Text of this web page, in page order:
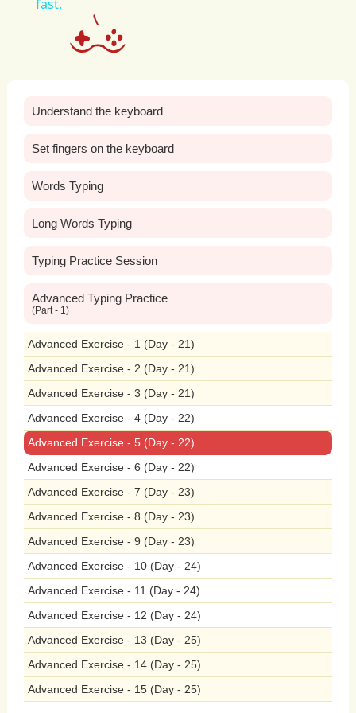
regardless
Moreover,banning
andmitigatesthenegative
tobacco litter andpollution.
butts arethe
itemworldwide,
urban
smokereleasesharmfulpollutantsinto
theair,includingcarbonmonoxide,
particulatematter, and
compounds,whichdegradeairquality
andharm the environment.
smokinginpublicplaces,governments
canreducetobacco-relatedlitterand
pollution,creatingcleaner,
andmoresustainablecommunitiesfor
all.Furthermore,banning
public places is essential
fast.
Understand the keyboard
Set fingers on the keyboard
Words Typing
Long Words Typing
Typing Practice Session
Advanced Typing Practice
(Part - 1)
Advanced Exercise - 1 (Day - 21)
Advanced Exercise - 2 (Day - 21)
Advanced Exercise - 3 (Day - 21)
Advanced Exercise - 4 (Day - 22)
Advanced Exercise - 5 (Day - 22)
Advanced Exercise - 6 (Day - 22)
Advanced Exercise - 7 (Day - 23)
Advanced Exercise - 8 (Day - 23)
Advanced Exercise - 9 (Day - 23)
Advanced Exercise - 10 (Day - 24)
Advanced Exercise - 11 (Day - 24)
Advanced Exercise - 12 (Day - 24)
Advanced Exercise - 13 (Day - 25)
Advanced Exercise - 14 (Day - 25)
Advanced Exercise - 15 (Day - 25)